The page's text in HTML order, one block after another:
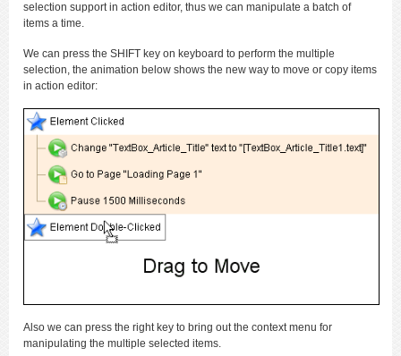
selection support in action editor, thus we can manipulate a batch of
items a time.
We can press the SHIFT key on keyboard to perform the multiple
selection, the animation below shows the new way to move or copy items
in action editor:
Also we can press the right key to bring out the context menu for
manipulating the multiple selected items.